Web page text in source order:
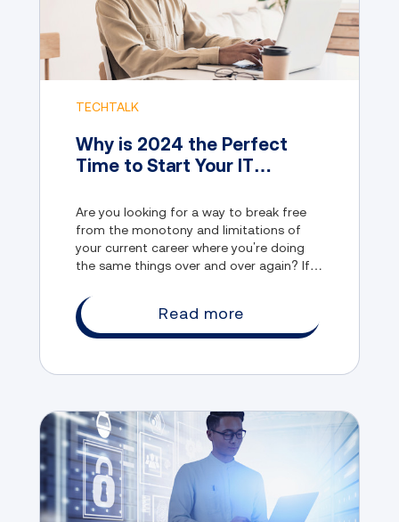
TECHTALK
Why is 2024 the Perfect
Time to Start Your IT
Are you looking for a way to break free
from the monotony and limitations of
your current career where you’re doing
the same things over and over again? If
the IT industry.
Read more